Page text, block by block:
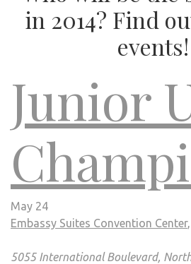
in 2014? Find
events!
Junior
May 24
Embassy Suites Convention Center,
5055 International Boulevard,